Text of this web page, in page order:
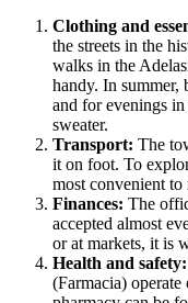
Clothing and
the streets in the
walks in the
handy. In summer,
and for evenings
sweater.
Transport: The
it on foot. To
most convenient to
Finances: The
accepted almost
or at markets, it is
Health and safety:
(Farmacia) operate